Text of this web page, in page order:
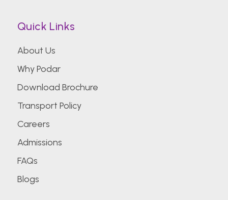
Quick Links
About Us
Why Podar
Download Brochure
Transport Policy
Careers
Admissions
FAQs
Blogs